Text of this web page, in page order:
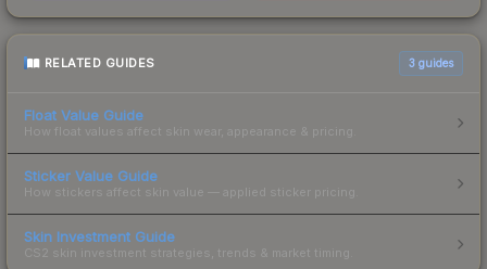
RELATED GUIDES 3 guides
Float Value Guide
How float values affect skin wear, appearance & pricing.
Sticker Value Guide
How stickers affect skin value — applied sticker pricing.
Skin Investment Guide
CS2 skin investment strategies, trends & market timing.